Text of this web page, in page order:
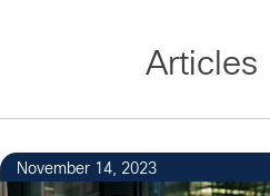
Articles
November 14, 2023